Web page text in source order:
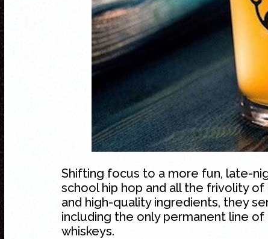
Shifting focus to a more fun, late-
school hip hop and all the frivolity
and high-quality ingredients, they
including the only permanent line
whiskeys.